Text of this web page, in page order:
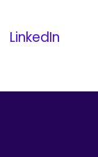
LinkedIn